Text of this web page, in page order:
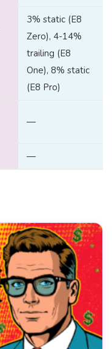
3% static (E8
Zero), 4-14%
trailing (E8
One), 8% static
(E8 Pro)
—
—